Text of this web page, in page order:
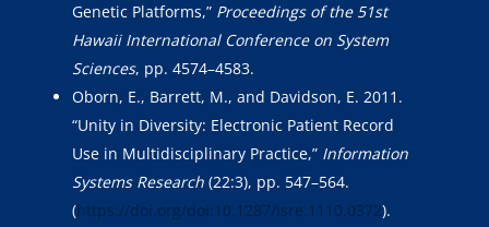
Genetic Platforms,” Proceedings of the 51st
Hawaii International Conference on System
Sciences, pp. 4574–4583.
Oborn, E., Barrett, M., and Davidson, E. 2011.
“Unity in Diversity: Electronic Patient Record
Use in Multidisciplinary Practice,” Information
Systems Research (22:3), pp. 547–564.
(https://doi.org/doi:10.1287/isre.1110.0372).